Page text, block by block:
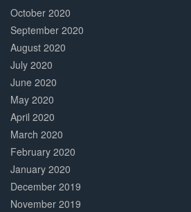
October 2020
September 2020
August 2020
July 2020
June 2020
May 2020
April 2020
March 2020
February 2020
January 2020
December 2019
November 2019